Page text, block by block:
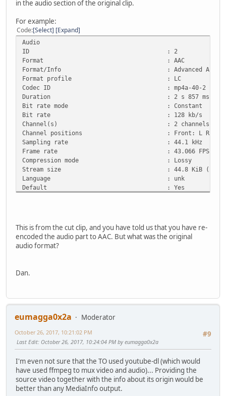
in the audio section of the original clip.
For example:
Code Select Expand
Audio
ID : 2
Format : AAC
Format/Info : Advanced Audio
Format profile : LC
Codec ID : mp4a-40-2
Duration : 2 s 857 ms
Bit rate mode : Constant
Bit rate : 128 kb/s
Channel(s) : 2 channels
Channel positions : Front: L R
Sampling rate : 44.1 kHz
Frame rate : 43.066 FPS (1024
Compression mode : Lossy
Stream size : 44.8 KiB (2%)
Language : unk
Default : Yes
This is from the cut clip, and you have told us that you have re-
encoded the audio part to AAC. But what was the original
audio format?
Dan.
eumagga0x2a
Moderator
#9
October 26, 2017, 10:21:02 PM
Last Edit: October 26, 2017, 10:24:04 PM by eumagga0x2a
I'm even not sure that the TO used youtube-dl (which would
have used ffmpeg to mux video and audio)... Providing the
source video together with the info about its origin would be
better than any MediaInfo output.